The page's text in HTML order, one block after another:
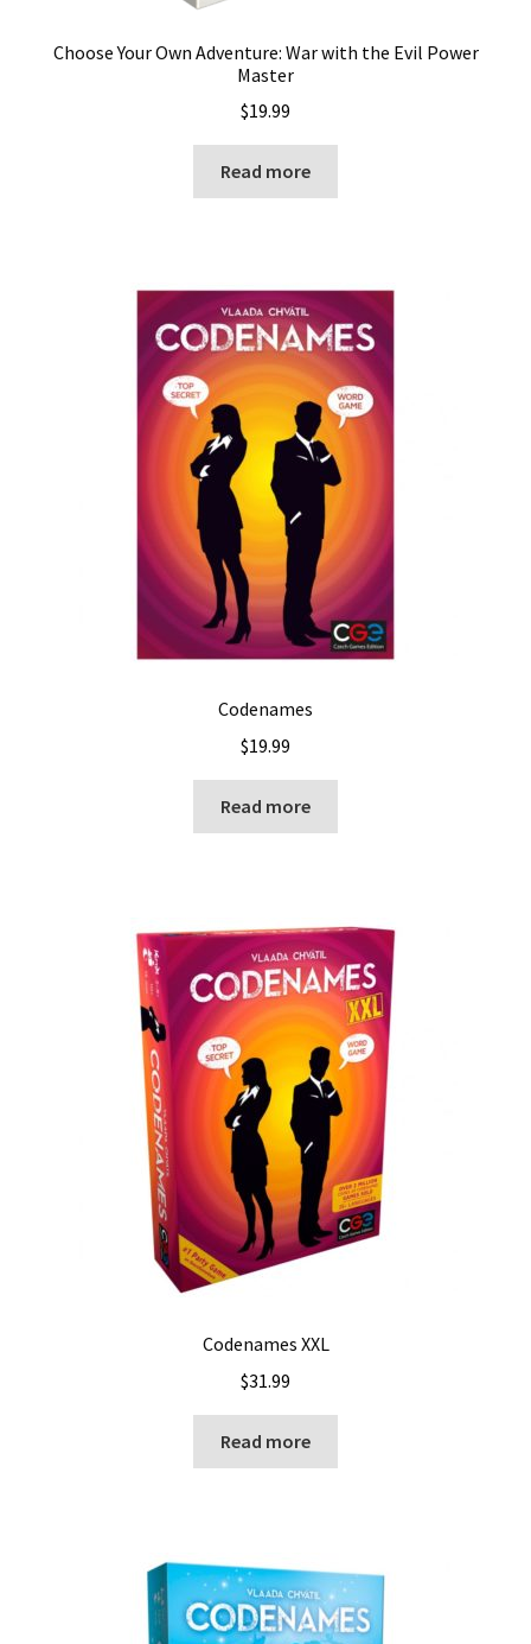
Choose Your Own Adventure: War with the Evil Power
Master
$19.99
Read more
Codenames
$19.99
Read more
Codenames XXL
$31.99
Read more